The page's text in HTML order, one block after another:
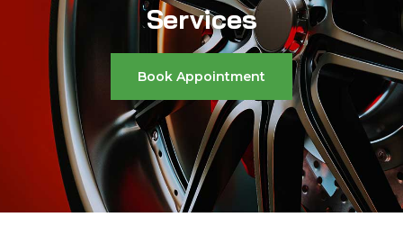
Services
Book Appointment